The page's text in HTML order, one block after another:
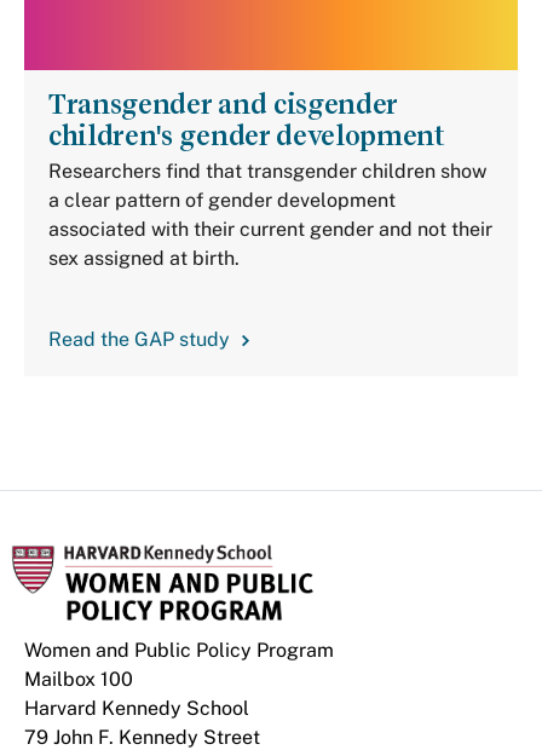
Transgender and cisgender
children's gender development
Researchers find that transgender children show
a clear pattern of gender development
associated with their current gender and not their
sex assigned at birth.
Read the GAP study
Women and Public Policy Program
Mailbox 100
Harvard Kennedy School
79 John F. Kennedy Street